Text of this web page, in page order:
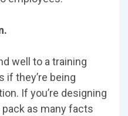
well to a training
if they’re being
If you’re designing
as many facts